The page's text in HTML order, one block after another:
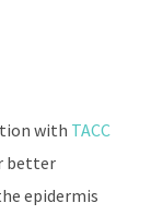
with TACC
better
epidermis